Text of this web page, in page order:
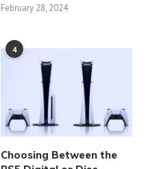
February 28, 2024
4
Choosing Between the